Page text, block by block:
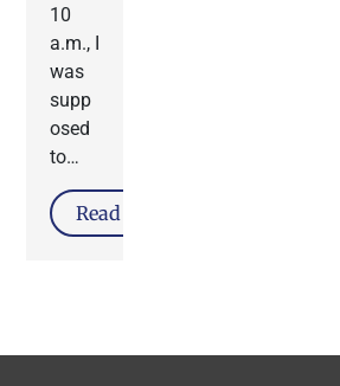
10
a.m., I
was
supp
osed
to…
Read More